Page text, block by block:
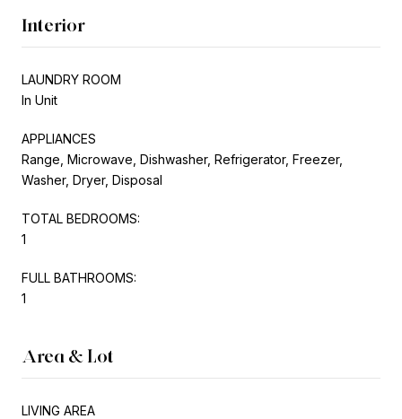
Interior
LAUNDRY ROOM
In Unit
APPLIANCES
Range, Microwave, Dishwasher, Refrigerator, Freezer,
Washer, Dryer, Disposal
TOTAL BEDROOMS:
1
FULL BATHROOMS:
1
Area & Lot
LIVING AREA